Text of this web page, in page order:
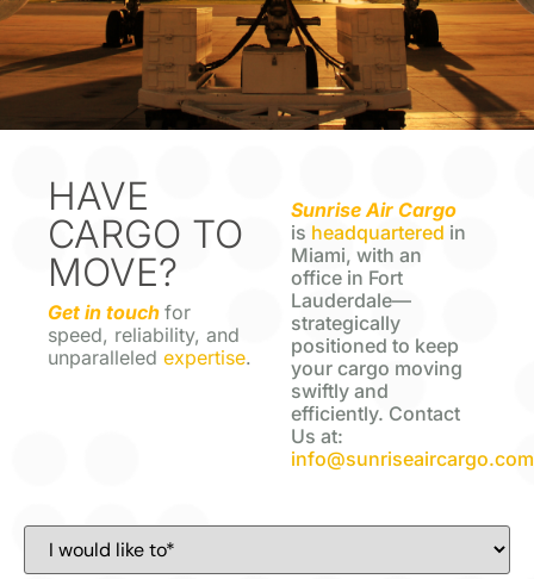
HAVE
CARGO TO
MOVE?
Get in touch for
speed, reliability, and
unparalleled expertise.
Sunrise Air Cargo
is headquartered in
Miami, with an
office in Fort
Lauderdale—
strategically
positioned to keep
your cargo moving
swiftly and
efficiently. Contact
Us at:
info@sunriseaircargo.com
Contact
Reason(Required)